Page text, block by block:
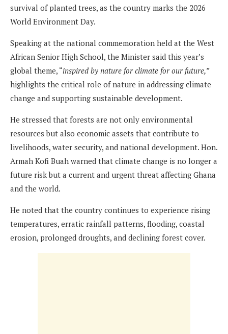
survival of planted trees, as the country marks the 2026
World Environment Day.
Speaking at the national commemoration held at the West
African Senior High School, the Minister said this year’s
global theme, “inspired by nature for climate for our future,”
highlights the critical role of nature in addressing climate
change and supporting sustainable development.
He stressed that forests are not only environmental
resources but also economic assets that contribute to
livelihoods, water security, and national development. Hon.
Armah Kofi Buah warned that climate change is no longer a
future risk but a current and urgent threat affecting Ghana
and the world.
He noted that the country continues to experience rising
temperatures, erratic rainfall patterns, flooding, coastal
erosion, prolonged droughts, and declining forest cover.